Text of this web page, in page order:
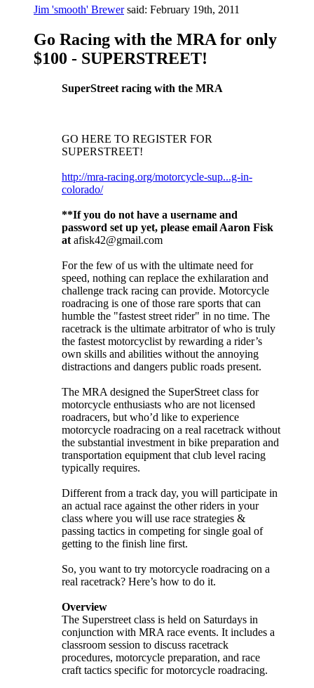
Jim 'smooth' Brewersaid: February 19th, 2011
Go Racing with the MRA for only
$100 - SUPERSTREET!
SuperStreet racing with the MRA
GO HERE TO REGISTER FOR
SUPERSTREET!
http://mra-racing.org/motorcycle-sup...g-in-
colorado/
**If you do not have a username and
password set up yet, please email Aaron Fisk
at afisk42@gmail.com
For the few of us with the ultimate need for
speed, nothing can replace the exhilaration and
challenge track racing can provide. Motorcycle
roadracing is one of those rare sports that can
humble the "fastest street rider" in no time. The
racetrack is the ultimate arbitrator of who is truly
the fastest motorcyclist by rewarding a rider’s
own skills and abilities without the annoying
distractions and dangers public roads present.
The MRA designed the SuperStreet class for
motorcycle enthusiasts who are not licensed
roadracers, but who’d like to experience
motorcycle roadracing on a real racetrack without
the substantial investment in bike preparation and
transportation equipment that club level racing
typically requires.
Different from a track day, you will participate in
an actual race against the other riders in your
class where you will use race strategies &
passing tactics in competing for single goal of
getting to the finish line first.
So, you want to try motorcycle roadracing on a
real racetrack? Here’s how to do it.
Overview
The Superstreet class is held on Saturdays in
conjunction with MRA race events. It includes a
classroom session to discuss racetrack
procedures, motorcycle preparation, and race
craft tactics specific for motorcycle roadracing.